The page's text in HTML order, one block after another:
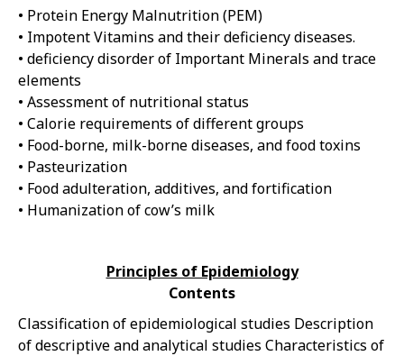
• Protein Energy Malnutrition (PEM)
• Impotent Vitamins and their deficiency diseases.
• deficiency disorder of Important Minerals and trace
elements
• Assessment of nutritional status
• Calorie requirements of different groups
• Food-borne, milk-borne diseases, and food toxins
• Pasteurization
• Food adulteration, additives, and fortification
• Humanization of cow’s milk
Principles of Epidemiology
Contents
Classification of epidemiological studies Description
of descriptive and analytical studies Characteristics of